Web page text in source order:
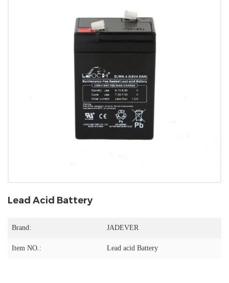
Lead Acid Battery
Brand: JADEVER
Item NO.: Lead acid Battery